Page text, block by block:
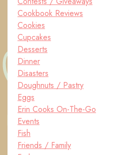
Cookbook Reviews
Cookies
Cupcakes
Desserts
Dinner
Disasters
Doughnuts / Pastry
Eggs
Erin Cooks On-The-Go
Events
Fish
Friends / Family